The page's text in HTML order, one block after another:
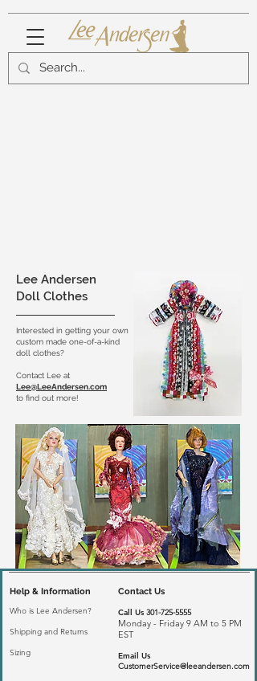
Lee Andersen
Doll Clothes
Interested in getting your own
custom made one-of-a-kind
doll clothes?
Contact Lee at
Lee@LeeAndersen.com
to find out more!
Help & Information
Who is Lee Andersen?
Shipping and Returns
Sizing
Contact Us
Call Us 301-725-5555
Monday - Friday 9 AM to 5 PM
EST
Email Us
CustomerService@leeandersen.com